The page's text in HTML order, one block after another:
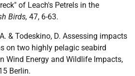
of Leach's Petrels in the
Birds, 47, 6-63.
& Todeskino, D. Assessing impacts
on two highly pelagic seabird
Wind Energy and Wildlife Impacts,
Berlin.